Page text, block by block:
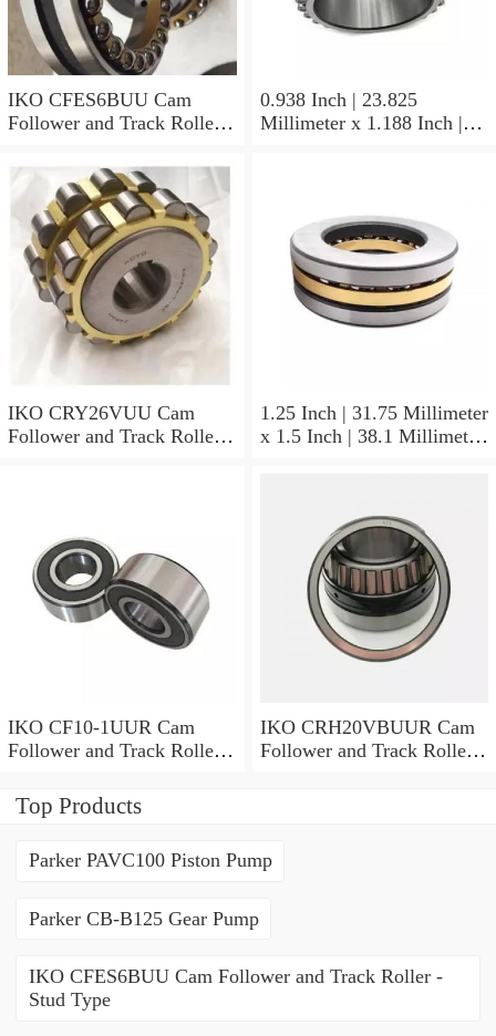
IKO CFES6BUU Cam
Follower and Track Roller -
0.938 Inch | 23.825
Millimeter x 1.188 Inch |
Thrust Roller Bearings
IKO CRY26VUU Cam
Follower and Track Roller -
1.25 Inch | 31.75 Millimeter
x 1.5 Inch | 38.1 Millimeter
Thrust Roller Bearings
IKO CF10-1UUR Cam
Follower and Track Roller -
IKO CRH20VBUUR Cam
Follower and Track Roller -
Top Products
Parker PAVC100 Piston Pump
Parker CB-B125 Gear Pump
IKO CFES6BUU Cam Follower and Track Roller -
Stud Type